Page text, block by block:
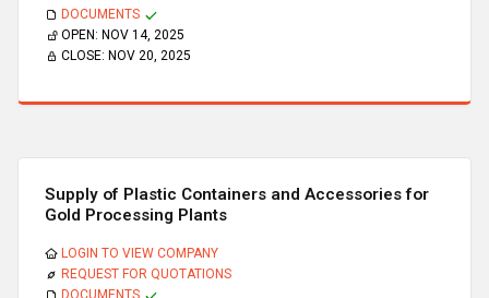
DOCUMENTS
OPEN: NOV 14, 2025
CLOSE: NOV 20, 2025
Supply of Plastic Containers and Accessories for
Gold Processing Plants
LOGIN TO VIEW COMPANY
REQUEST FOR QUOTATIONS